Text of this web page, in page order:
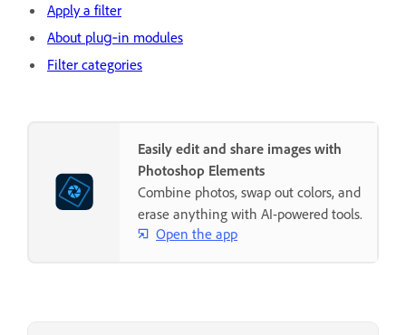
Apply a filter
About plug‑in modules
Filter categories
Easily edit and share images with
Photoshop Elements
Combine photos, swap out colors, and
erase anything with AI-powered tools.
Open the app